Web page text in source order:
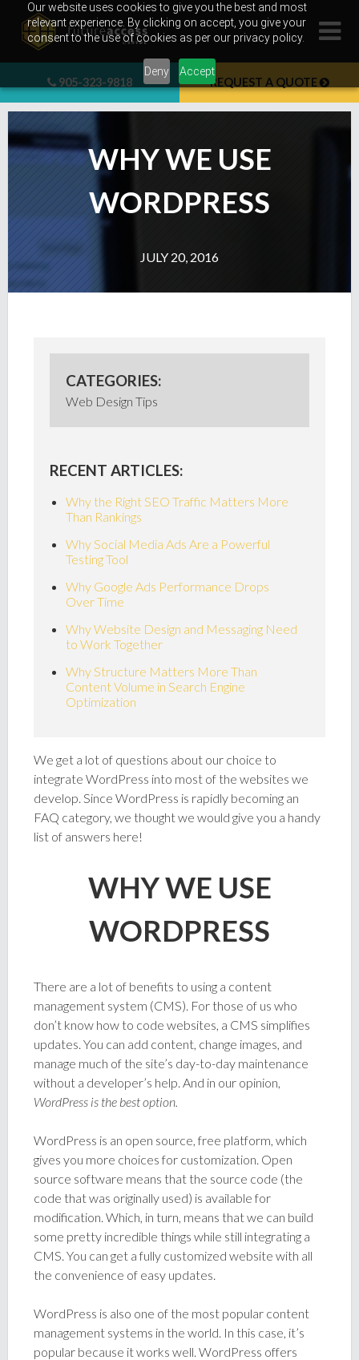
Our website uses cookies to give you the best and most
relevant experience. By clicking on accept, you give your
consent to the use of cookies as per our privacy policy.
Deny Accept
content
905-323-9818 REQUEST A QUOTE
WHY WE USE
WORDPRESS
JULY 20, 2016
CATEGORIES:
Web Design Tips
RECENT ARTICLES:
Why the Right SEO Traffic Matters More
Than Rankings
Why Social Media Ads Are a Powerful
Testing Tool
Why Google Ads Performance Drops
Over Time
Why Website Design and Messaging Need
to Work Together
Why Structure Matters More Than
Content Volume in Search Engine
Optimization
We get a lot of questions about our choice to
integrate WordPress into most of the websites we
develop. Since WordPress is rapidly becoming an
FAQ category, we thought we would give you a handy
list of answers here!
WHY WE USE
WORDPRESS
There are a lot of benefits to using a content
management system (CMS). For those of us who
don’t know how to code websites, a CMS simplifies
updates. You can add content, change images, and
manage much of the site’s day-to-day maintenance
without a developer’s help. And in our opinion,
WordPress is the best option.
WordPress is an open source, free platform, which
gives you more choices for customization. Open
source software means that the source code (the
code that was originally used) is available for
modification. Which, in turn, means that we can build
some pretty incredible things while still integrating a
CMS. You can get a fully customized website with all
the convenience of easy updates.
WordPress is also one of the most popular content
management systems in the world. In this case, it’s
popular because it works well. WordPress offers